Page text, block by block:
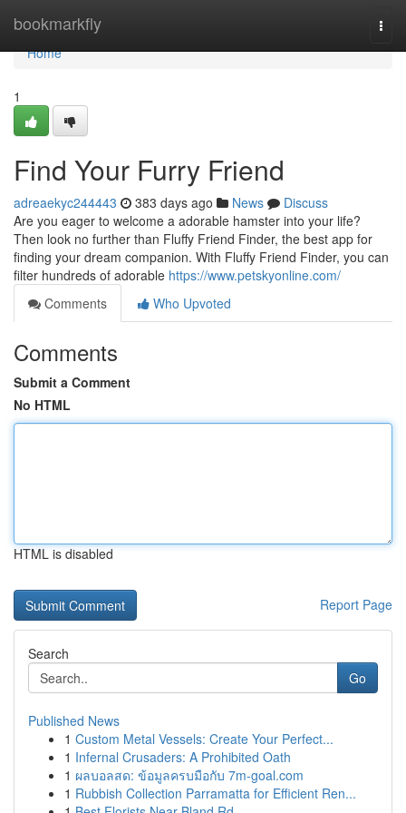
bookmarkfly
Home
Home
1
Find Your Furry Friend
adreaekyc244443 383 days ago News
Discuss
Are you eager to welcome a adorable hamster into your life?
Then look no further than Fluffy Friend Finder, the best app for
finding your dream companion. With Fluffy Friend Finder, you can
filter hundreds of adorable https://www.petskyonline.com/
Comments
Who Upvoted
Comments
Submit a Comment
No HTML
HTML is disabled
Report Page
Search
Go
Published News
1 Custom Metal Vessels: Create Your Perfect...
1 Infernal Crusaders: A Prohibited Oath
1 ผลบอลสด: ข้อมูลครบมือกับ 7m-goal.com
1 Rubbish Collection Parramatta for Efficient Ren...